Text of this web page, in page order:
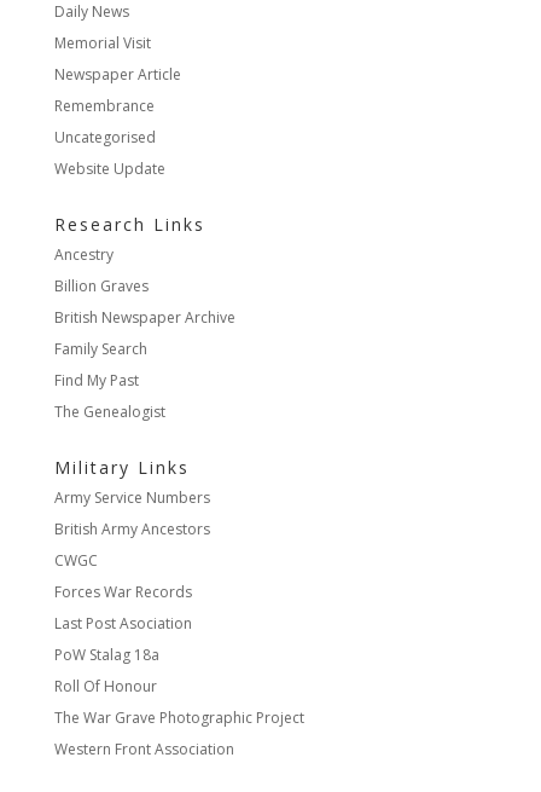
Daily News
Memorial Visit
Newspaper Article
Remembrance
Uncategorised
Website Update
Research Links
Ancestry
Billion Graves
British Newspaper Archive
Family Search
Find My Past
The Genealogist
Military Links
Army Service Numbers
British Army Ancestors
CWGC
Forces War Records
Last Post Asociation
PoW Stalag 18a
Roll Of Honour
The War Grave Photographic Project
Western Front Association